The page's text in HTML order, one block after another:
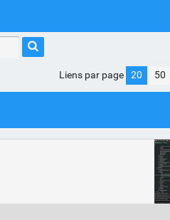
Liens par page 20 50